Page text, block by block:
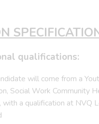
qualifications:
will come from a
Social Work Community
with a qualification at NVQ